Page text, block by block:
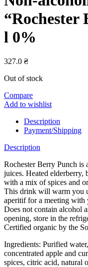
“Rochester
l 0%
327.0 ₴
Out of stock
Compare
Add to wishlist
Description
Payment/Shipping
Description
Rochester Berry Punch is
juices. Heated elderberry,
with a mix of spices and
This drink will warm you
aperitif for a meeting with
Does not contain alcohol
opening, store in the
Certified organic by the
Ingredients: Purified
concentrated apple and
spices, citric acid, natural